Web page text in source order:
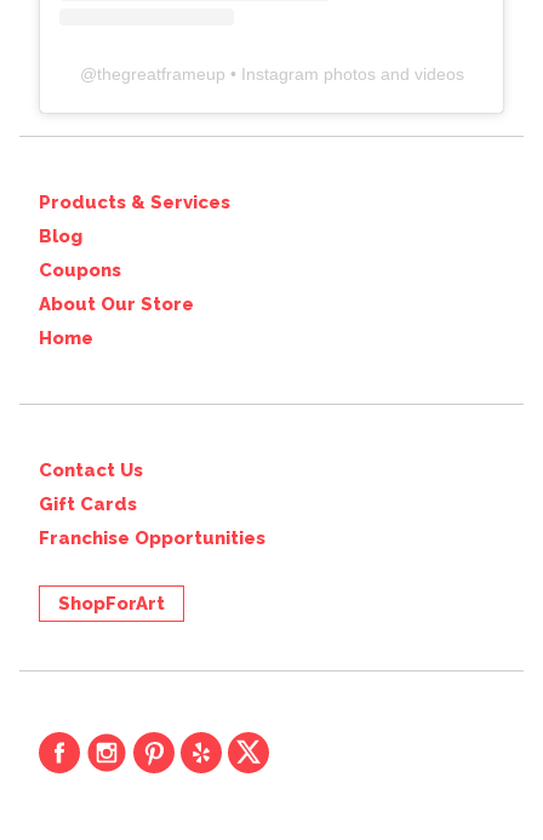
@thegreatframeup • Instagram photos and videos
Products & Services
Blog
Coupons
About Our Store
Home
Contact Us
Gift Cards
Franchise Opportunities
ShopForArt